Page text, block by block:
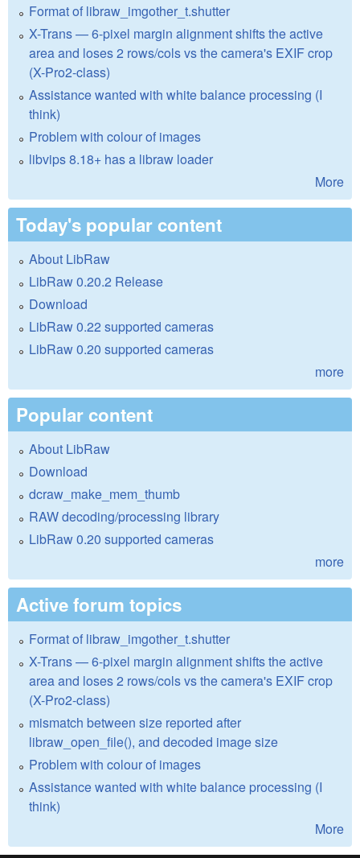
Format of libraw_imgother_t.shutter
X-Trans — 6-pixel margin alignment shifts the active
area and loses 2 rows/cols vs the camera's EXIF crop
(X-Pro2-class)
Assistance wanted with white balance processing (I
think)
Problem with colour of images
libvips 8.18+ has a libraw loader
More
Today's popular content
About LibRaw
LibRaw 0.20.2 Release
Download
LibRaw 0.22 supported cameras
LibRaw 0.20 supported cameras
more
Popular content
About LibRaw
Download
dcraw_make_mem_thumb
RAW decoding/processing library
LibRaw 0.20 supported cameras
more
Active forum topics
Format of libraw_imgother_t.shutter
X-Trans — 6-pixel margin alignment shifts the active
area and loses 2 rows/cols vs the camera's EXIF crop
(X-Pro2-class)
mismatch between size reported after
libraw_open_file(), and decoded image size
Problem with colour of images
Assistance wanted with white balance processing (I
think)
More